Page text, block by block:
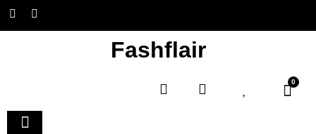
Fashflair
0